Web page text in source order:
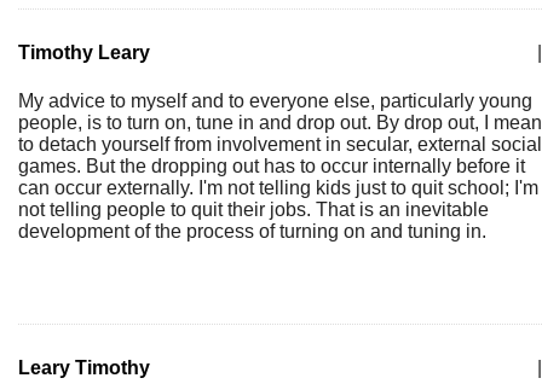
Timothy Leary
My advice to myself and to everyone else, particularly young
people, is to turn on, tune in and drop out. By drop out, I mean
to detach yourself from involvement in secular, external social
games. But the dropping out has to occur internally before it
can occur externally. I'm not telling kids just to quit school; I'm
not telling people to quit their jobs. That is an inevitable
development of the process of turning on and tuning in.
Leary Timothy